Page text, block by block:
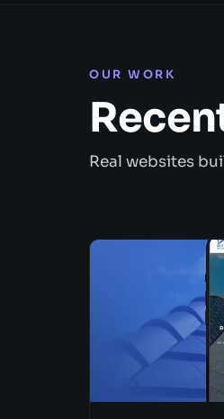
OUR WORK
Real websites